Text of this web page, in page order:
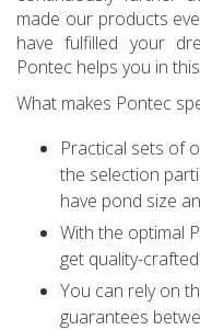
made our products
have fulfilled your
Pontec helps you in
What makes Pontec
Practical sets of
the selection
have pond size
With the optimal
get quality-
You can rely on
guarantees